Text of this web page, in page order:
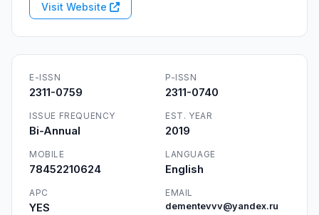
Visit Website
E-ISSN
2311-0759
P-ISSN
2311-0740
ISSUE FREQUENCY
Bi-Annual
EST. YEAR
2019
MOBILE
78452210624
LANGUAGE
English
APC
YES
EMAIL
dementevvv@yandex.ru